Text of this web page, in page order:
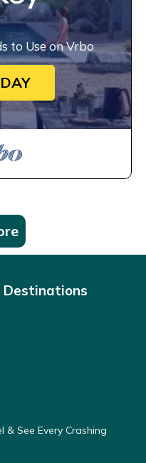
to Use on Vrbo
Destinations
& See Every Crashing